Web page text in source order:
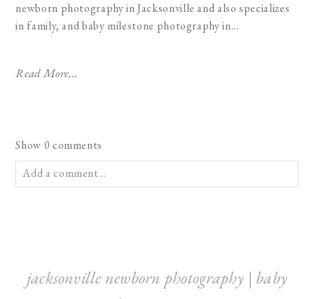
newborn photography in Jacksonville and also specializes
in family, and baby milestone photography in...
Read More...
Show 0 comments
Add a comment...
jacksonville newborn photography | baby